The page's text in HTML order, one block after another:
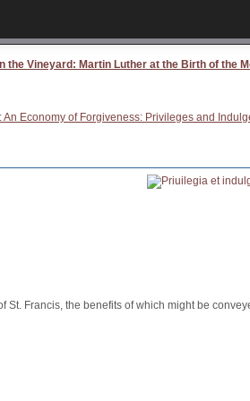
the Vineyard: Martin Luther at the Birth of the
Economy of Forgiveness: Privileges and
Francis, the benefits of which might be